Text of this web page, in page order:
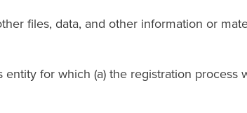
data, and other information or
for which (a) the registration process